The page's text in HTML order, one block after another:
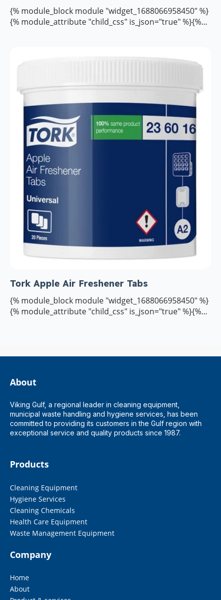
{% module_block module "widget_1688066958450" %}
{% module_attribute "child_css" is_json="true" %}{%...
Tork Apple Air Freshener Tabs
{% module_block module "widget_1688066958450" %}
{% module_attribute "child_css" is_json="true" %}{%...
About
Viking Gulf, a regional leader in cleaning equipment,
municipal waste handling and hygiene services, has been
committed to providing its customers in the Gulf region with
exceptional service and quality products since 1987.
Products
Cleaning Equipment
Hygiene Services
Cleaning Chemicals
Health Care Equipment
Waste Management Equipment
Company
Home
About